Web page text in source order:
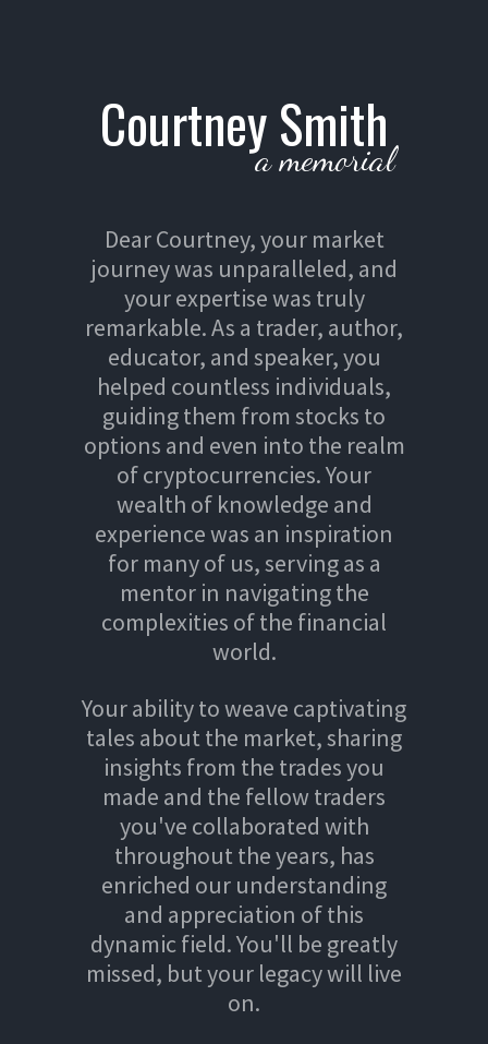
Courtney Smith
a memorial
Dear Courtney, your market
journey was unparalleled, and
your expertise was truly
remarkable. As a trader, author,
educator, and speaker, you
helped countless individuals,
guiding them from stocks to
options and even into the realm
of cryptocurrencies. Your
wealth of knowledge and
experience was an inspiration
for many of us, serving as a
mentor in navigating the
complexities of the financial
world.
Your ability to weave captivating
tales about the market, sharing
insights from the trades you
made and the fellow traders
you've collaborated with
throughout the years, has
enriched our understanding
and appreciation of this
dynamic field. You'll be greatly
missed, but your legacy will live
on.